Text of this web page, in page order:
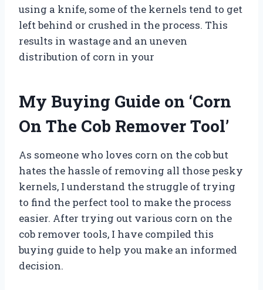
using a knife, some of the kernels tend to get
left behind or crushed in the process. This
results in wastage and an uneven
distribution of corn in your
My Buying Guide on ‘Corn
On The Cob Remover Tool’
As someone who loves corn on the cob but
hates the hassle of removing all those pesky
kernels, I understand the struggle of trying
to find the perfect tool to make the process
easier. After trying out various corn on the
cob remover tools, I have compiled this
buying guide to help you make an informed
decision.